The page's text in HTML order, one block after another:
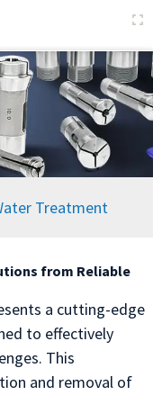
Treatment
from Reliable
a cutting-edge
to effectively
This
and removal of